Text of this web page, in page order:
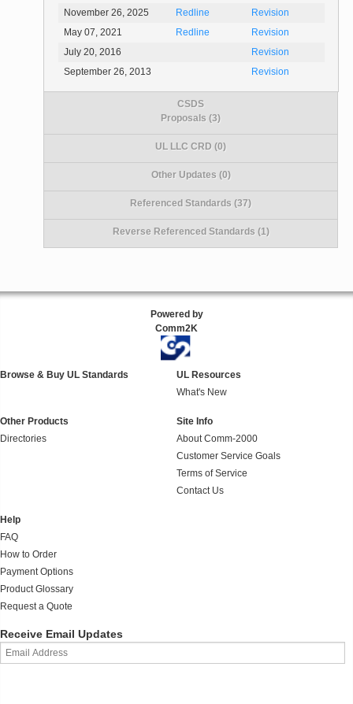
November 26, 2025
Redline
Revision
May 07, 2021
Redline
Revision
July 20, 2016
Revision
September 26, 2013
Revision
CSDS
Proposals (3)
UL LLC CRD (0)
Other Updates (0)
Referenced Standards (37)
Reverse Referenced Standards (1)
Powered by
Comm2K
Browse & Buy UL Standards
UL Resources
What's New
Other Products
Directories
Site Info
About Comm-2000
Customer Service Goals
Terms of Service
Contact Us
Help
FAQ
How to Order
Payment Options
Product Glossary
Request a Quote
Receive Email Updates